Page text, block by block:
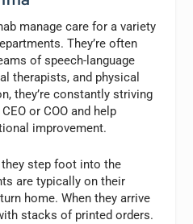
manage care for a variety
They’re often
of speech-language
therapists, and physical
they’re constantly striving
or COO and help
improvement.
step foot into the
are typically on their
home. When they arrive
stacks of printed orders.